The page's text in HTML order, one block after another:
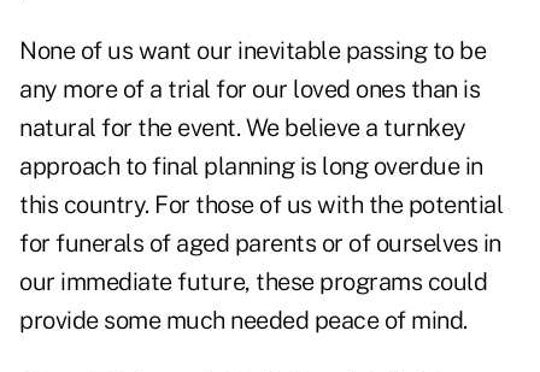
None of us want our inevitable passing to be
any more of a trial for our loved ones than is
natural for the event. We believe a turnkey
approach to final planning is long overdue in
this country. For those of us with the potential
for funerals of aged parents or of ourselves in
our immediate future, these programs could
provide some much needed peace of mind.